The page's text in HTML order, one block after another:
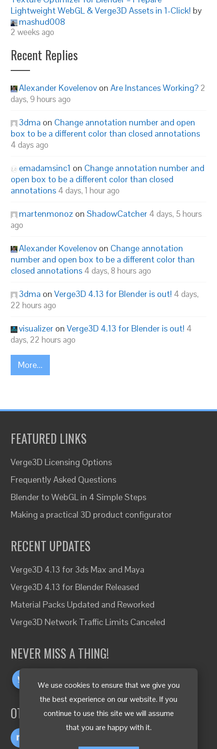
We use cookies to ensure that we give you
the best experience on our website. If you
continue to use this site we will assume
that you are happy with it.
Lightweight WebGL & Verge3D Assets in 1-Click! by
mashud008
2 weeks ago
Recent Replies
Alexander Kovelenov onAre Instances Working? 2
days, 9 hours ago
3dma on Change annotation number and open
box to be a different color than closed annotations
4 days ago
emadamsinc1 on Change annotation number and
open box to be a different color than closed
annotations 4 days, 1 hour ago
martenmonoz onShadowCatcher 4 days, 5 hours
ago
Alexander Kovelenov on Change annotation
number and open box to be a different color than
closed annotations 4 days, 8 hours ago
3dma onVerge3D 4.13 for Blender is out! 4 days,
22 hours ago
visualizer onVerge3D 4.13 for Blender is out! 4
days, 22 hours ago
More...
FEATURED LINKS
Verge3D Licensing Options
Frequently Asked Questions
Blender to WebGL in 4 Simple Steps
Making a practical 3D product configurator
RECENT UPDATES
Verge3D 4.13 for 3ds Max and Maya
Verge3D 4.13 for Blender Released
Material Packs Updated and Reworked
Verge3D Network Traffic Limits Canceled
NEVER MISS A THING!
OTHER LANGUAGES